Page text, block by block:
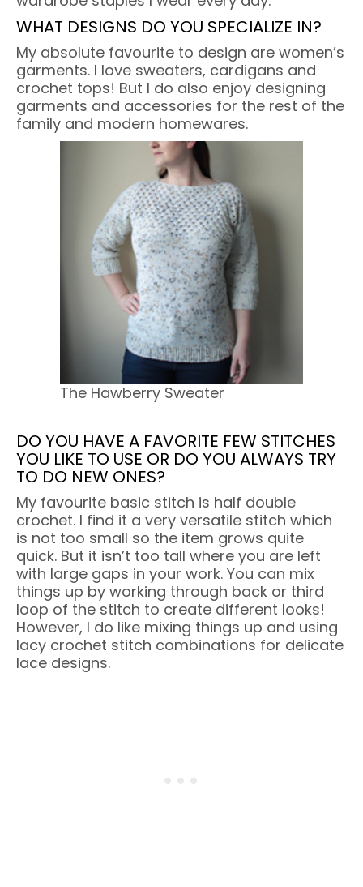
WHAT DESIGNS DO YOU SPECIALIZE IN?
My absolute favourite to design are women’s
garments. I love sweaters, cardigans and
crochet tops! But I do also enjoy designing
garments and accessories for the rest of the
family and modern homewares.
The Hawberry Sweater
DO YOU HAVE A FAVORITE FEW STITCHES
YOU LIKE TO USE OR DO YOU ALWAYS TRY
TO DO NEW ONES?
My favourite basic stitch is half double
crochet. I find it a very versatile stitch which
is not too small so the item grows quite
quick. But it isn’t too tall where you are left
with large gaps in your work. You can mix
things up by working through back or third
loop of the stitch to create different looks!
However, I do like mixing things up and using
lacy crochet stitch combinations for delicate
lace designs.